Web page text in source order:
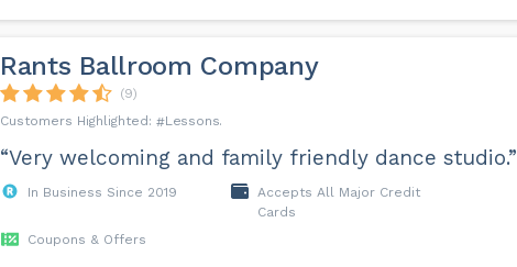
Rants Ballroom Company
(9)
Lessons
“Very welcoming and family friendly dance studio.”
In Business Since 2019
Accepts All Major Credit
Cards
Coupons & Offers